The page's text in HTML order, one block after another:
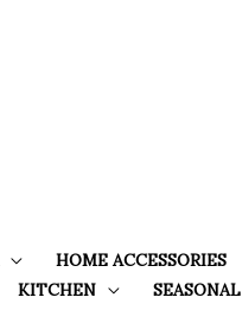
HOME ACCESSORIES
KITCHEN
SEASONAL